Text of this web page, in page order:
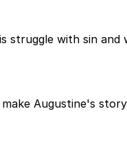
with sin and
Augustine's